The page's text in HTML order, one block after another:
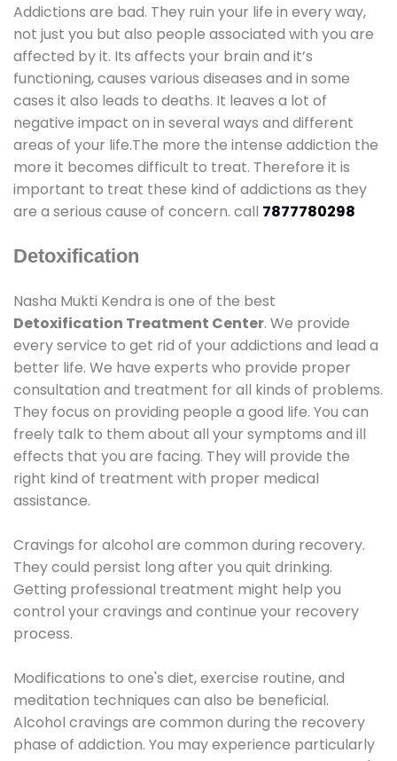
Addictions are bad. They ruin your life in every way,
not just you but also people associated with you are
affected by it. Its affects your brain and it’s
functioning, causes various diseases and in some
cases it also leads to deaths. It leaves a lot of
negative impact on in several ways and different
areas of your life.The more the intense addiction the
more it becomes difficult to treat. Therefore it is
important to treat these kind of addictions as they
are a serious cause of concern. call 7877780298
Detoxification
Nasha Mukti Kendra is one of the best
Detoxification Treatment Center. We provide
every service to get rid of your addictions and lead a
better life. We have experts who provide proper
consultation and treatment for all kinds of problems.
They focus on providing people a good life. You can
freely talk to them about all your symptoms and ill
effects that you are facing. They will provide the
right kind of treatment with proper medical
assistance.
Cravings for alcohol are common during recovery.
They could persist long after you quit drinking.
Getting professional treatment might help you
control your cravings and continue your recovery
process.
Modifications to one's diet, exercise routine, and
meditation techniques can also be beneficial.
Alcohol cravings are common during the recovery
phase of addiction. You may experience particularly